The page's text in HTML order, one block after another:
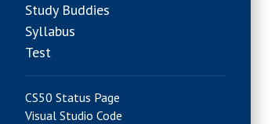
Study Buddies
Syllabus
Test
CS50 Status Page
Visual Studio Code